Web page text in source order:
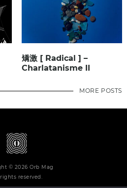
矯激 [ Radical ] –
Charlatanisme II
MORE POSTS
© 2026 Orb Mag
reserved.